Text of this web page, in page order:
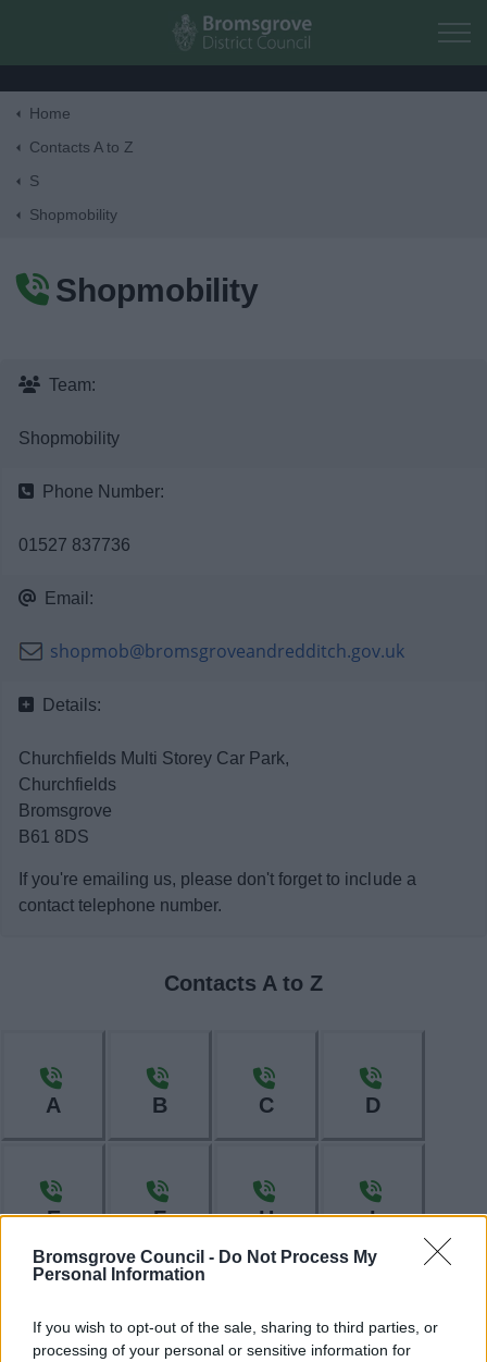
Bromsgrove Council - Do Not Process My
Personal Information
If you wish to opt-out of the sale, sharing to third parties, or
processing of your personal or sensitive information for
Skip to main content
Home
Contacts A to Z
S
Shopmobility
Shopmobility
Team:
Shopmobility
Phone Number:
01527 837736
Email:
shopmob@bromsgroveandredditch.gov.uk
Details:
Churchfields Multi Storey Car Park,
Churchfields
Bromsgrove
B61 8DS
If you're emailing us, please don't forget to include a
contact telephone number.
Contacts A to Z
A B C D
E F H I
L M N O